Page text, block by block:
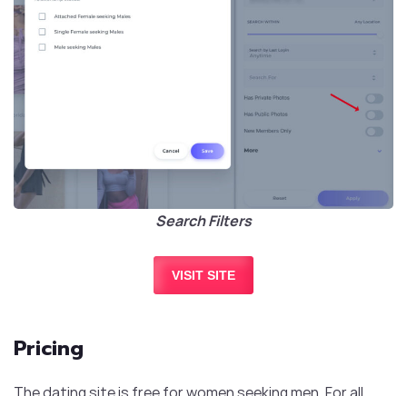
Search Filters
VISIT SITE
Pricing
The dating site is free for women seeking men. For all